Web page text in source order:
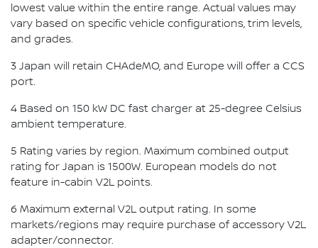
lowest value within the entire range. Actual values may
vary based on specific vehicle configurations, trim levels,
and grades.
3 Japan will retain CHAdeMO, and Europe will offer a CCS
port.
4 Based on 150 kW DC fast charger at 25-degree Celsius
ambient temperature.
5 Rating varies by region. Maximum combined output
rating for Japan is 1500W. European models do not
feature in-cabin V2L points.
6 Maximum external V2L output rating. In some
markets/regions may require purchase of accessory V2L
adapter/connector.